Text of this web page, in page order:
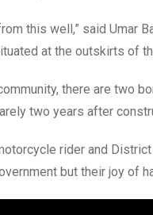
this well,” said Umar
at the outskirts of
there are two
two years after
rider and
but their joy of